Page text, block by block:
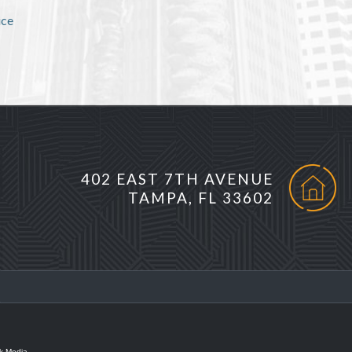
402 EAST 7TH AVENUE
TAMPA, FL 33602